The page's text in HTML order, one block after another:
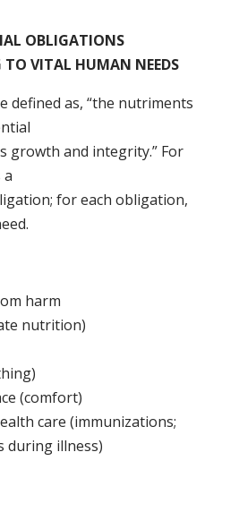
OBLIGATIONS
TO VITAL HUMAN NEEDS
defined as, “the nutriments
growth and integrity.” For
a
for each obligation,
harm
nutrition)
(comfort)
care (immunizations;
during illness)